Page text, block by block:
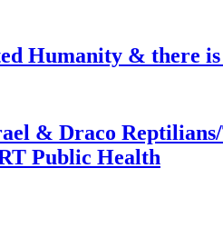
Humanity & there
& Draco
Public Health